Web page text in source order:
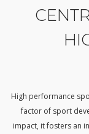
High performance
factor of sport
impact, it fosters an